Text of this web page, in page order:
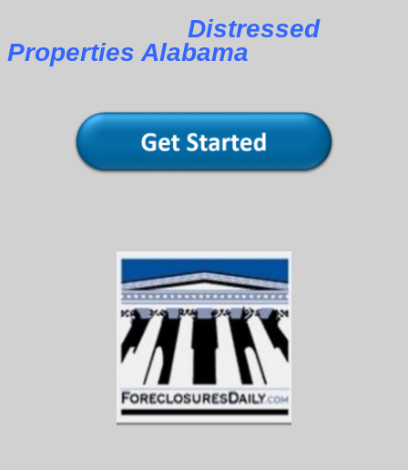
Distressed
Properties Alabama